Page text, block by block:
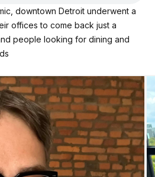
downtown Detroit underwent a
offices to come back just a
people looking for dining and